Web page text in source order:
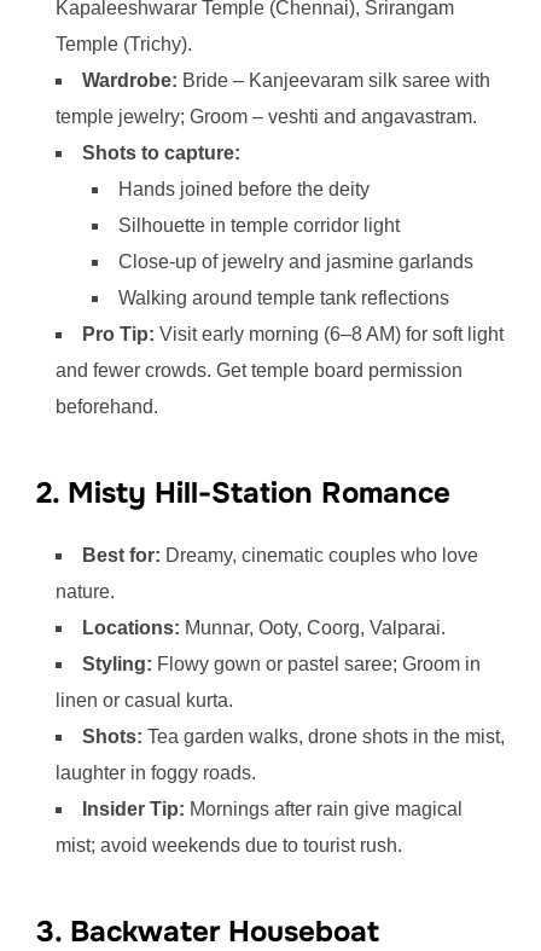
Kapaleeshwarar Temple (Chennai), Srirangam
Temple (Trichy).
Wardrobe: Bride – Kanjeevaram silk saree with
temple jewelry; Groom – veshti and angavastram.
Shots to capture:
Hands joined before the deity
Silhouette in temple corridor light
Close-up of jewelry and jasmine garlands
Walking around temple tank reflections
Pro Tip: Visit early morning (6–8 AM) for soft light
and fewer crowds. Get temple board permission
beforehand.
2. Misty Hill-Station Romance
Best for: Dreamy, cinematic couples who love
nature.
Locations: Munnar, Ooty, Coorg, Valparai.
Styling: Flowy gown or pastel saree; Groom in
linen or casual kurta.
Shots: Tea garden walks, drone shots in the mist,
laughter in foggy roads.
Insider Tip: Mornings after rain give magical
mist; avoid weekends due to tourist rush.
3. Backwater Houseboat